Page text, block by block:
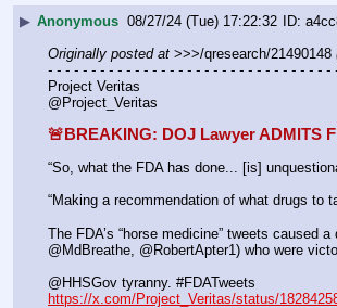
▶ Anonymous 08/27/24 (Tue) 17:22:32
Originally posted at >>>/qresearch/21490148
- - - - - - - - - - - - - - - - - - - - - - - - - - - - - - - - -
Project Veritas
@Project_Veritas
🚨BREAKING: DOJ Lawyer ADMITS
“So, what the FDA has done... [is]
“Making a recommendation of what drugs to
The FDA’s “horse medicine” tweets caused
@MdBreathe, @RobertApter1) who were
@HHSGov tyranny. #FDATweets
https://x.com/Project_Veritas/status/